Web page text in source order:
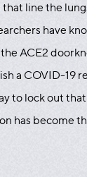
line the
have
ACE2
a COVID-19
to lock out
has become